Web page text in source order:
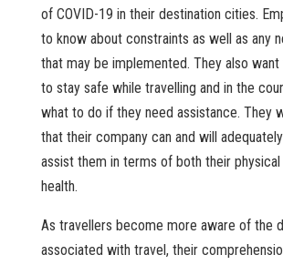
of COVID-19 in their destination cities.
to know about constraints as well as any
that may be implemented. They also
to stay safe while travelling and in the
what to do if they need assistance. They
that their company can and will
assist them in terms of both their physical
health.
As travellers become more aware of the
associated with travel, their